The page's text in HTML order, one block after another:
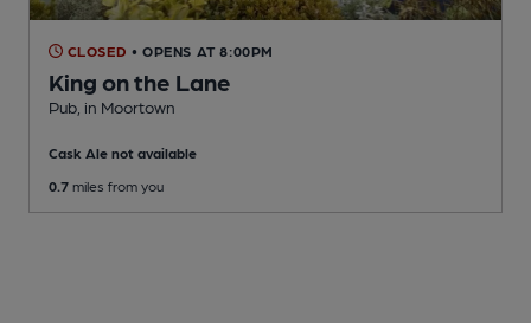
CLOSED • OPENS AT 8:00PM
King on the Lane
Pub , in Moortown
Cask Ale not available
0.7 miles from you